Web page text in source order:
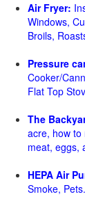
Air Fryer:
Windows,
Broils,
Pressure
Cooker/
Flat Top
The
acre, how to
meat, eggs,
HEPA Air
Smoke,